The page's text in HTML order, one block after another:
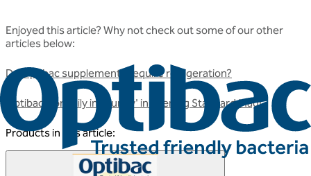
Enjoyed this article? Why not check out some of our other
articles below:
Do Optibac supplements require refrigeration?
Optibac 'For daily immunity' in Evening Standard Mag!
Products in this article: